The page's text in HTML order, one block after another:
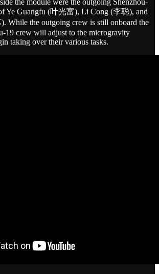
the module were the outgoing Shenzhou-
Ye Guangfu (叶光富), Li Cong (李聪), and
While the outgoing crew is still onboard the
19 crew will adjust to the microgravity
taking over their various tasks.